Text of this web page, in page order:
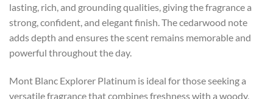
lasting, rich, and grounding qualities, giving the fragrance a
strong, confident, and elegant finish. The cedarwood note
adds depth and ensures the scent remains memorable and
powerful throughout the day.
Mont Blanc Explorer Platinum is ideal for those seeking a
versatile fragrance that combines freshness with a woody,